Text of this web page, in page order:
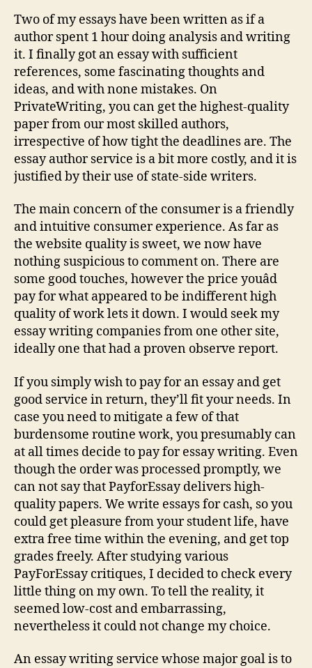
Two of my essays have been written as if a
author spent 1 hour doing analysis and writing
it. I finally got an essay with sufficient
references, some fascinating thoughts and
ideas, and with none mistakes. On
PrivateWriting, you can get the highest-quality
paper from our most skilled authors,
irrespective of how tight the deadlines are. The
essay author service is a bit more costly, and it is
justified by their use of state-side writers.
The main concern of the consumer is a friendly
and intuitive consumer experience. As far as
the website quality is sweet, we now have
nothing suspicious to comment on. There are
some good touches, however the price youâd
pay for what appeared to be indifferent high
quality of work lets it down. I would seek my
essay writing companies from one other site,
ideally one that had a proven observe report.
If you simply wish to pay for an essay and get
good service in return, they’ll fit your needs. In
case you need to mitigate a few of that
burdensome routine work, you presumably can
at all times decide to pay for essay writing. Even
though the order was processed promptly, we
can not say that PayforEssay delivers high-
quality papers. We write essays for cash, so you
could get pleasure from your student life, have
extra free time within the evening, and get top
grades freely. After studying various
PayForEssay critiques, I decided to check every
little thing on my own. To tell the reality, it
seemed low-cost and embarrassing,
nevertheless it could not change my choice.
An essay writing service whose major goal is to